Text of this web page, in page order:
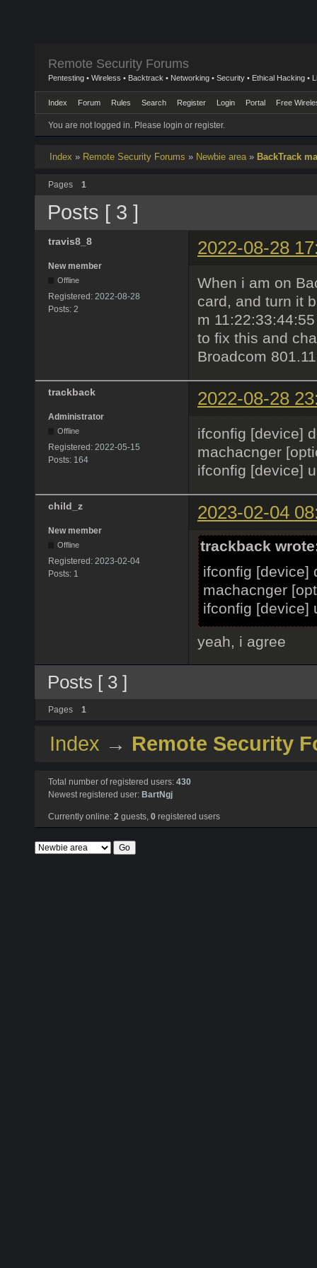
Remote Security Forums
Pentesting • Wireless • Backtrack • Networking • Security • Ethical Hacking •
Index Forum Rules Search Register Login Portal Free
You are not logged in. Please login or register.
Index » Remote Security Forums » Newbie area » BackTrack
Pages 1
Posts [ 3 ]
travis8_8 2022-08-28
New member
Offline
Registered: 2022-08-28
Posts: 2
When i am on
card, and turn it
m
to fix this and
Broadcom
trackback 2022-08-28
Administrator
Offline
Registered: 2022-05-15
Posts: 164
ifconfig [device]
machacnger
ifconfig [device]
child_z 2023-02-04
New member
Offline
Registered: 2023-02-04
Posts: 1
trackback
ifconfig [device]
machacnger
ifconfig [device]
yeah, i agree
Posts [ 3 ]
Pages 1
Index → Remote Security
Total number of registered users: 430
Newest registered user: BartNgj
Currently online: 2 guests, 0 registered users